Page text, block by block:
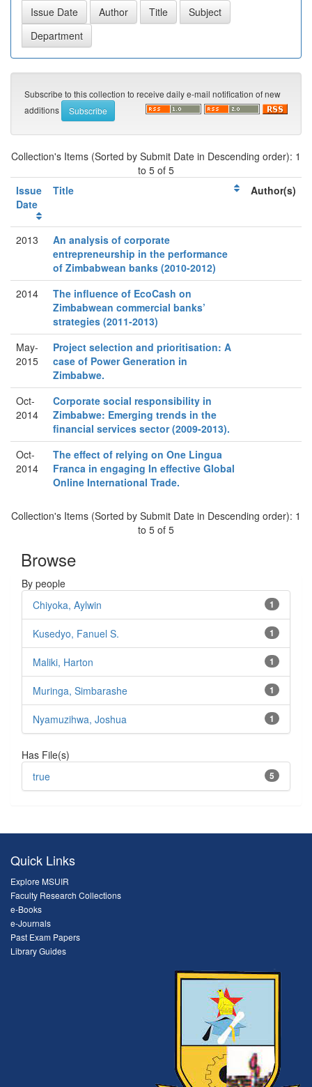
Subscribe to this collection to receive daily e-mail notification of new
additions
Collection's Items (Sorted by Submit Date in Descending order): 1
to 5 of 5
Issue
Date
Title Author(s)
2013
An analysis of corporate
entrepreneurship in the performance
of Zimbabwean banks (2010-2012)
2014
The influence of EcoCash on
Zimbabwean commercial banks’
strategies (2011-2013)
May-
2015
Project selection and prioritisation: A
case of Power Generation in
Zimbabwe.
Oct-
2014
Corporate social responsibility in
Zimbabwe: Emerging trends in the
financial services sector (2009-2013).
Oct-
2014
The effect of relying on One Lingua
Franca in engaging In effective Global
Online International Trade.
Collection's Items (Sorted by Submit Date in Descending order): 1
to 5 of 5
Browse
By people
1
Chiyoka, Aylwin
1
Kusedyo, Fanuel S.
1
Maliki, Harton
1
Muringa, Simbarashe
1
Nyamuzihwa, Joshua
Has File(s)
5
true
Quick Links
Explore MSUIR
Faculty Research Collections
e-Books
e-Journals
Past Exam Papers
Library Guides